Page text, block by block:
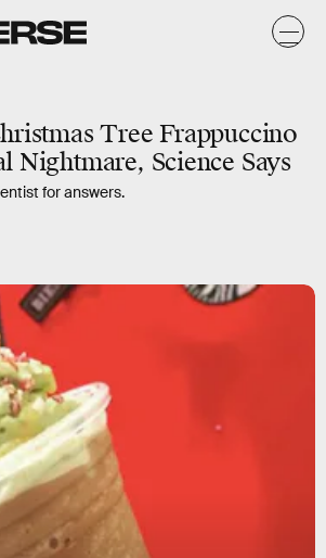
Tree Frappuccino
Nightmare, Science Says
for answers.